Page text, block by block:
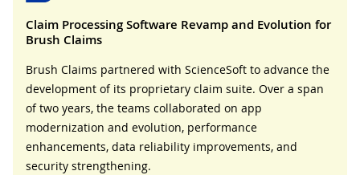
Claim Processing Software Revamp and Evolution for
Brush Claims
Brush Claims partnered with ScienceSoft to advance the
development of its proprietary claim suite. Over a span
of two years, the teams collaborated on app
modernization and evolution, performance
enhancements, data reliability improvements, and
security strengthening.